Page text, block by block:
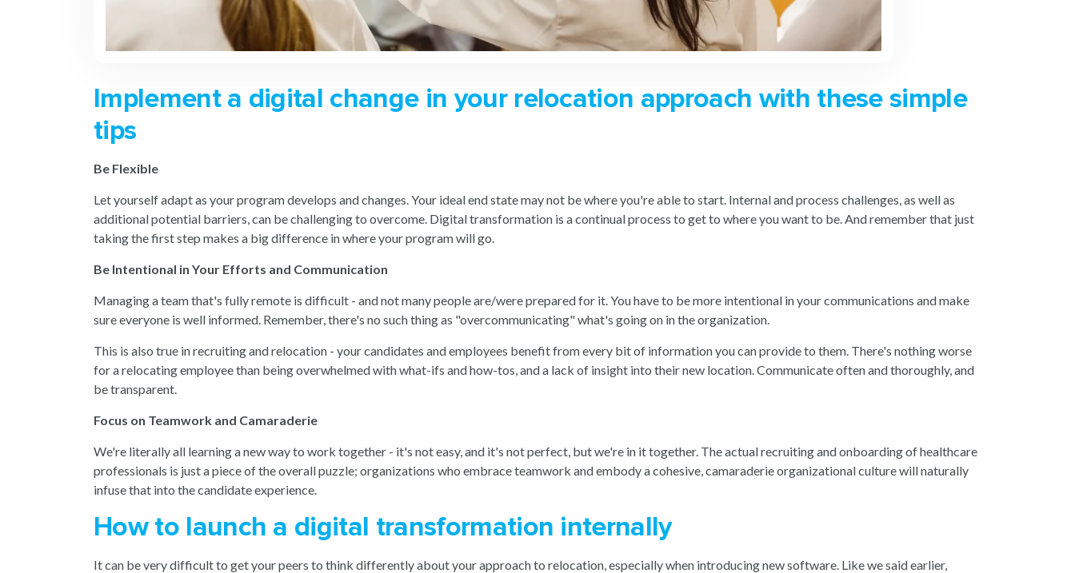
Implement a digital change in your relocation approach with these simple
tips
Be Flexible
Let yourself adapt as your program develops and changes. Your ideal end state may not be where you're able to start. Internal and process challenges, as well as
additional potential barriers, can be challenging to overcome. Digital transformation is a continual process to get to where you want to be. And remember that just
taking the first step makes a big difference in where your program will go.
Be Intentional in Your Efforts and Communication
Managing a team that's fully remote is difficult - and not many people are/were prepared for it. You have to be more intentional in your communications and make
sure everyone is well informed. Remember, there's no such thing as "overcommunicating" what's going on in the organization.
This is also true in recruiting and relocation - your candidates and employees benefit from every bit of information you can provide to them. There's nothing worse
for a relocating employee than being overwhelmed with what-ifs and how-tos, and a lack of insight into their new location. Communicate often and thoroughly, and
be transparent.
Focus on Teamwork and Camaraderie
We're literally all learning a new way to work together - it's not easy, and it's not perfect, but we're in it together. The actual recruiting and onboarding of healthcare
professionals is just a piece of the overall puzzle; organizations who embrace teamwork and embody a cohesive, camaraderie organizational culture will naturally
infuse that into thecandidate experience.
How to launch a digital transformation internally
It can be very difficult to get your peers to think differently about your approach to relocation, especially when introducing new software. Like we said earlier,